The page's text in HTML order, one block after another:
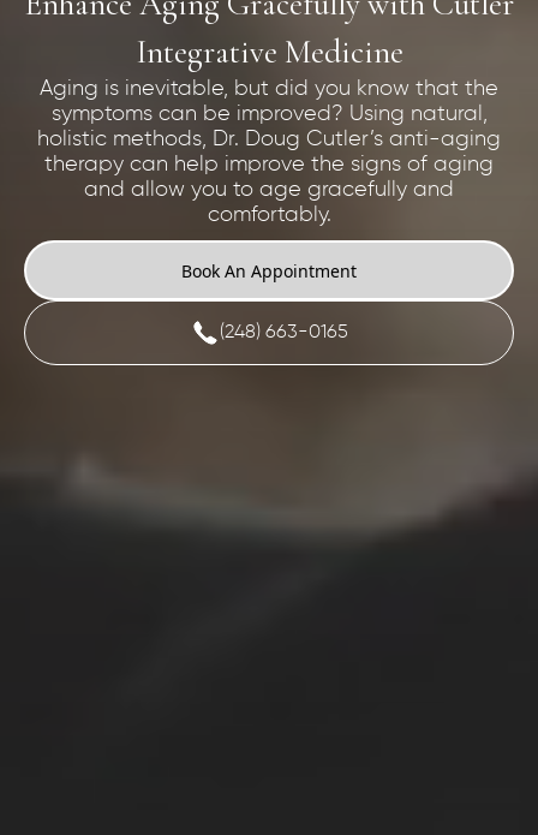
Integrative Medicine
Aging is inevitable, but did you know that the
symptoms can be improved? Using natural,
holistic methods, Dr. Doug Cutler’s anti-aging
therapy can help improve the signs of aging
and allow you to age gracefully and
comfortably.
Book An Appointment
(248) 663-0165